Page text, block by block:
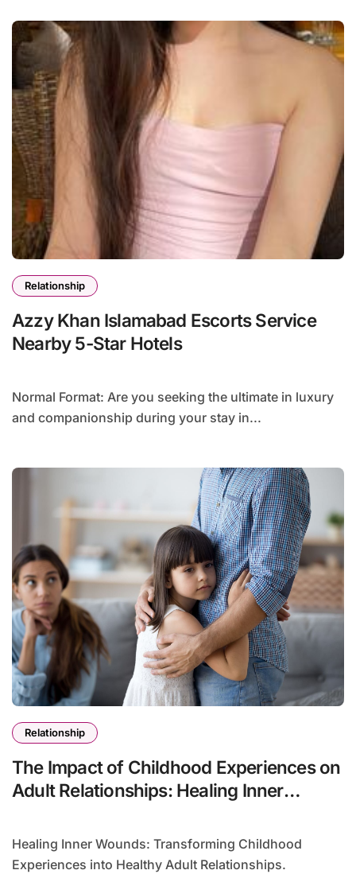
Relationship
Azzy Khan Islamabad Escorts Service
Nearby 5-Star Hotels
Normal Format: Are you seeking the ultimate in luxury
and companionship during your stay in...
Relationship
The Impact of Childhood Experiences on
Adult Relationships: Healing Inner
Healing Inner Wounds: Transforming Childhood
Experiences into Healthy Adult Relationships.